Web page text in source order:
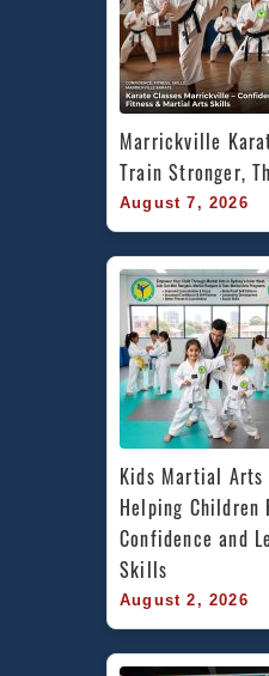
Marrickville
Train Stronger,
August 7, 2026
Kids Martial
Helping Children
Confidence and
Skills
August 2, 2026